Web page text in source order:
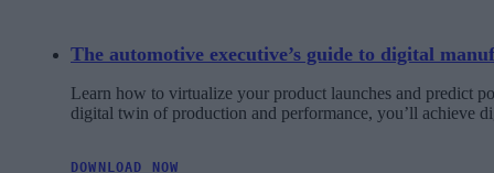
The automotive executive’s guide to digital
Learn how to virtualize your product launches and predict
digital twin of production and performance, you’ll achieve
DOWNLOAD NOW